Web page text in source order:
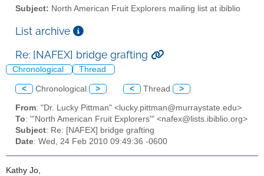
Subject: North American Fruit Explorers mailing list at ibiblio
List archive
Re: [NAFEX] bridge grafting
Chronological Thread
< Chronological > < Thread >
From: "Dr. Lucky Pittman" <lucky.pittman@murraystate.edu>
To: "'North American Fruit Explorers'" <nafex@lists.ibiblio.org>
Subject: Re: [NAFEX] bridge grafting
Date: Wed, 24 Feb 2010 09:49:36 -0600
Kathy Jo,